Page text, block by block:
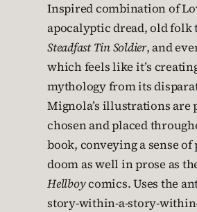
Inspired combination of
apocalyptic dread, old folk
Steadfast Tin Soldier, and
which feels like it’s
mythology from its
Mignola’s illustrations are
chosen and placed
book, conveying a sense
doom as well in prose as
Hellboycomics. Uses the
story-within-a-story-